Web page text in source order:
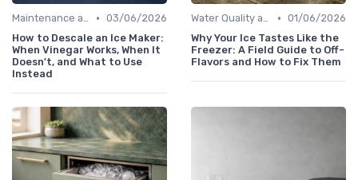
Maintenance and Cleaning • 03/06/2026
How to Descale an Ice Maker:
When Vinegar Works, When It
Doesn't, and What to Use
Instead
Water Quality and Ice Taste • 01/06/2026
Why Your Ice Tastes Like the
Freezer: A Field Guide to Off-
Flavors and How to Fix Them